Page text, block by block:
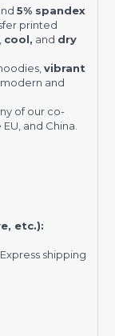
5% spandex
printed
, cool, and dry
vibrant
and
of our co-
and China.
etc.):
Express shipping